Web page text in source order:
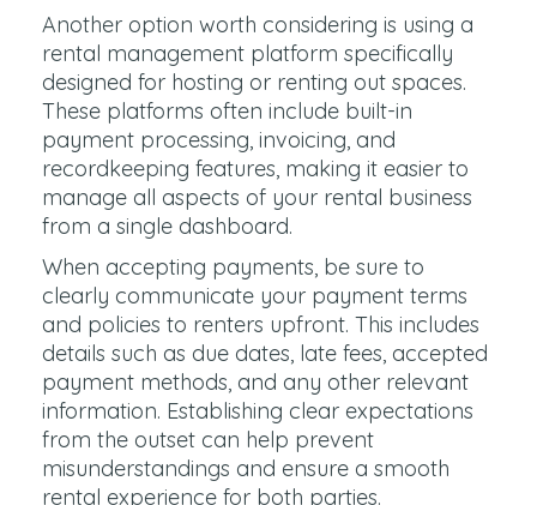
Another option worth considering is using a
rental management platform specifically
designed for hosting or renting out spaces.
These platforms often include built-in
payment processing, invoicing, and
recordkeeping features, making it easier to
manage all aspects of your rental business
from a single dashboard.
When accepting payments, be sure to
clearly communicate your payment terms
and policies to renters upfront. This includes
details such as due dates, late fees, accepted
payment methods, and any other relevant
information. Establishing clear expectations
from the outset can help prevent
misunderstandings and ensure a smooth
rental experience for both parties.